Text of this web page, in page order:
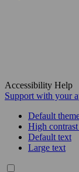
Accessibility Help
Support with your
Default
High
Default text
Large text